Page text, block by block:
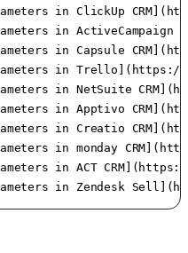
in ClickUp
in
in Capsule
in
in NetSuite
in Apptivo
in Creatio
in monday
in ACT
in Zendesk